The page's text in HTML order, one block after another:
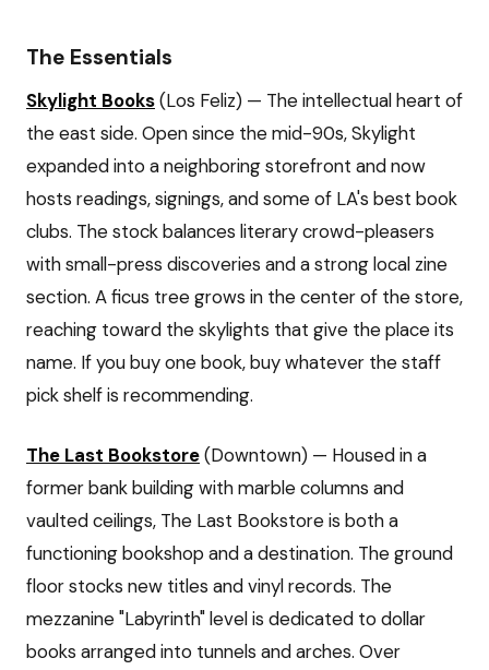
The Essentials
Skylight Books(Los Feliz) — The intellectual heart of
the east side. Open since the mid-90s, Skylight
expanded into a neighboring storefront and now
hosts readings, signings, and some of LA's best book
clubs. The stock balances literary crowd-pleasers
with small-press discoveries and a strong local zine
section. A ficus tree grows in the center of the store,
reaching toward the skylights that give the place its
name. If you buy one book, buy whatever the staff
pick shelf is recommending.
The Last Bookstore(Downtown) — Housed in a
former bank building with marble columns and
vaulted ceilings, The Last Bookstore is both a
functioning bookshop and a destination. The ground
floor stocks new titles and vinyl records. The
mezzanine "Labyrinth" level is dedicated to dollar
books arranged into tunnels and arches. Over